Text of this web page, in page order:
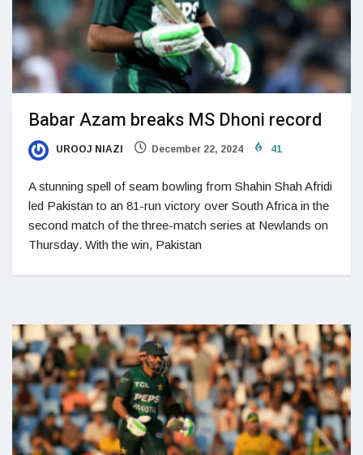
Babar Azam breaks MS Dhoni record
UROOJ NIAZI December 22, 2024 41
A stunning spell of seam bowling from Shahin Shah Afridi
led Pakistan to an 81-run victory over South Africa in the
second match of the three-match series at Newlands on
Thursday. With the win, Pakistan